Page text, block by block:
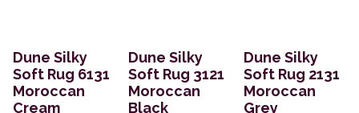
Dune Silky
Soft Rug 6131
Moroccan
Cream
Dune Silky
Soft Rug 3121
Moroccan
Black
Dune Silky
Soft Rug 2131
Moroccan
Grey